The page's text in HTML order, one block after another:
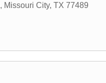
, Missouri City, TX 77489